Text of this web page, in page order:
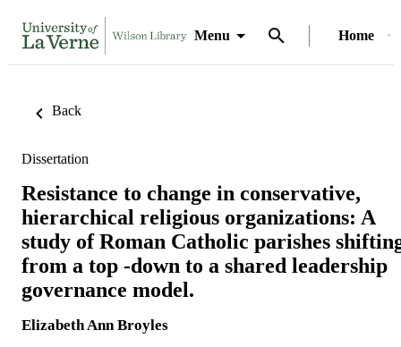
Menu Home
Back
Dissertation
Resistance to change in conservative,
hierarchical religious organizations: A
study of Roman Catholic parishes
from a top -down to a shared leadership
governance model.
Elizabeth Ann Broyles